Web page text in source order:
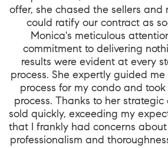
offer, she chased the sellers and
could ratify our contract as
Monica's meticulous
commitment to delivering
results were evident at every
process. She expertly guided
process for my condo and
process. Thanks to her
sold quickly, exceeding my
that I frankly had concerns
professionalism and